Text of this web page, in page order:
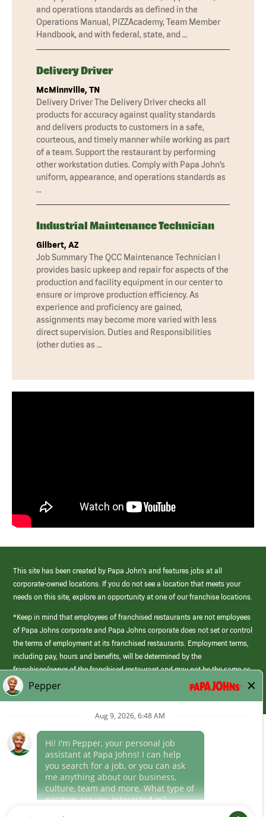
and operations standards as defined in the
Operations Manual, PIZZAcademy, Team Member
Handbook, and with federal, state, and …
Delivery Driver
McMinnville, TN
Delivery Driver The Delivery Driver checks all
products for accuracy against quality standards
and delivers products to customers in a safe,
courteous, and timely manner while working as part
of a team. Support the restaurant by performing
other workstation duties. Comply with Papa John’s
uniform, appearance, and operations standards as
…
Industrial Maintenance Technician
Gilbert, AZ
Job Summary The QCC Maintenance Technician I
provides basic upkeep and repair for aspects of the
production and facility equipment in our center to
ensure or improve production efficiency. As
experience and proficiency are gained,
assignments may become more varied with less
direct supervision. Duties and Responsibilities
(other duties as …
This site has been created by Papa John’s and features jobs at all
corporate-owned locations. If you do not see a location that meets your
needs on this site, explore an opportunity at one of our franchise locations.
*Keep in mind that employees of franchised restaurants are not employees
of Papa Johns corporate and Papa Johns corporate does not set or control
the terms of employment at its franchised restaurants. Employment terms,
including pay, hours and benefits, will be determined by the
franchisee/owner of the franchised restaurant and may not be the same as
those offered by Papa Johns corporate.
(link
opens
window)
Career Areas
Culture